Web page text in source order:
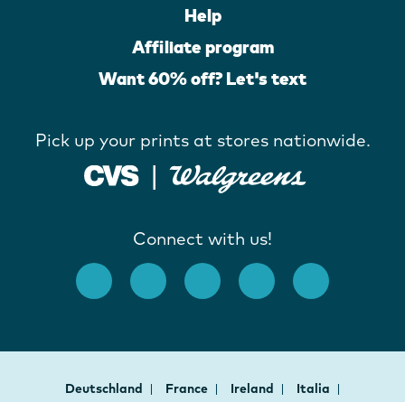
Help
Affiliate program
Want 60% off? Let's text
Pick up your prints at stores nationwide.
Connect with us!
Deutschland France Ireland
Italia